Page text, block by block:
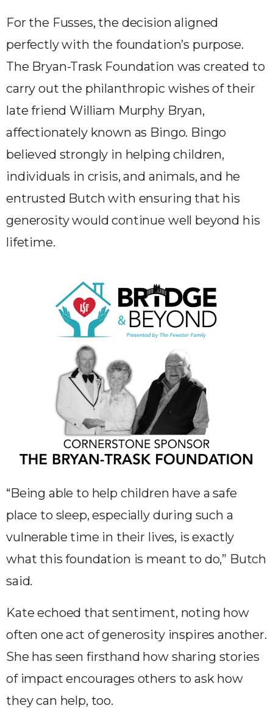
For the Fusses, the decision aligned
perfectly with the foundation’s purpose.
The Bryan-Trask Foundation was created to
carry out the philanthropic wishes of their
late friend William Murphy Bryan,
affectionately known as Bingo. Bingo
believed strongly in helping children,
individuals in crisis, and animals, and he
entrusted Butch with ensuring that his
generosity would continue well beyond his
lifetime.
“Being able to help children have a safe
place to sleep, especially during such a
vulnerable time in their lives, is exactly
what this foundation is meant to do,” Butch
said.
Kate echoed that sentiment, noting how
often one act of generosity inspires another.
She has seen firsthand how sharing stories
of impact encourages others to ask how
they can help, too.